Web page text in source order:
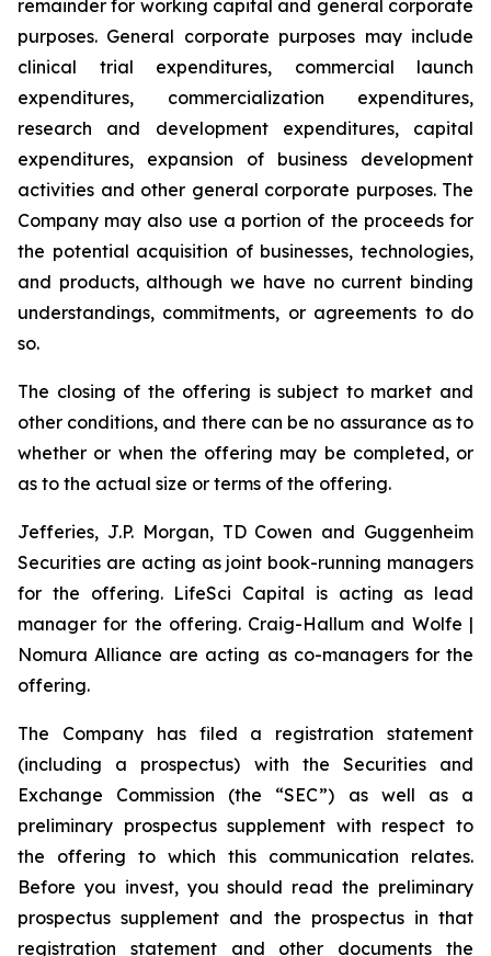
remainder for working capital and general corporate
purposes. General corporate purposes may include
clinical trial expenditures, commercial launch
expenditures, commercialization expenditures,
research and development expenditures, capital
expenditures, expansion of business development
activities and other general corporate purposes. The
Company may also use a portion of the proceeds for
the potential acquisition of businesses, technologies,
and products, although we have no current binding
understandings, commitments, or agreements to do
so.
The closing of the offering is subject to market and
other conditions, and there can be no assurance as to
whether or when the offering may be completed, or
as to the actual size or terms of the offering.
Jefferies, J.P. Morgan, TD Cowen and Guggenheim
Securities are acting as joint book-running managers
for the offering. LifeSci Capital is acting as lead
manager for the offering. Craig-Hallum and Wolfe |
Nomura Alliance are acting as co-managers for the
offering.
The Company has filed a registration statement
(including a prospectus) with the Securities and
Exchange Commission (the “SEC”) as well as a
preliminary prospectus supplement with respect to
the offering to which this communication relates.
Before you invest, you should read the preliminary
prospectus supplement and the prospectus in that
registration statement and other documents the